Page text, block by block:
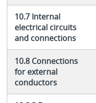
10.7 Internal
electrical circuits
and connections
10.8 Connections
for external
conductors